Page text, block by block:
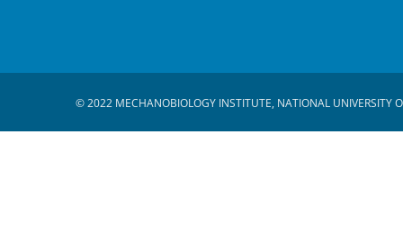
© 2022 MECHANOBIOLOGY INSTITUTE, NATIONAL UNIVERSITY